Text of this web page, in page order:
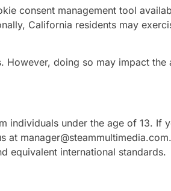
consent management tool
California residents may
doing so may impact
under the age of 13. If
at manager@steammultimedia.com
equivalent international standards.